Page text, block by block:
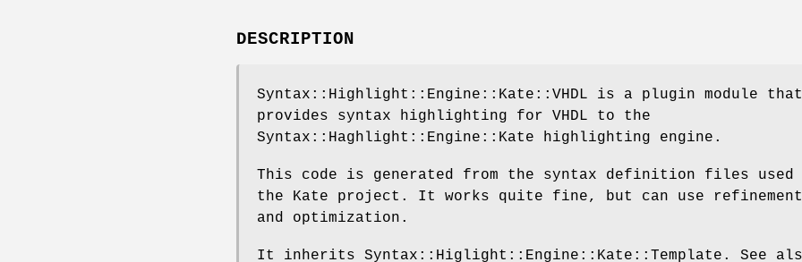
DESCRIPTION
Syntax::Highlight::Engine::Kate::VHDL is a plugin module that
provides syntax highlighting for VHDL to the
Syntax::Haghlight::Engine::Kate highlighting engine.
This code is generated from the syntax definition files used
the Kate project. It works quite fine, but can use refinement
and optimization.
It inherits Syntax::Higlight::Engine::Kate::Template. See